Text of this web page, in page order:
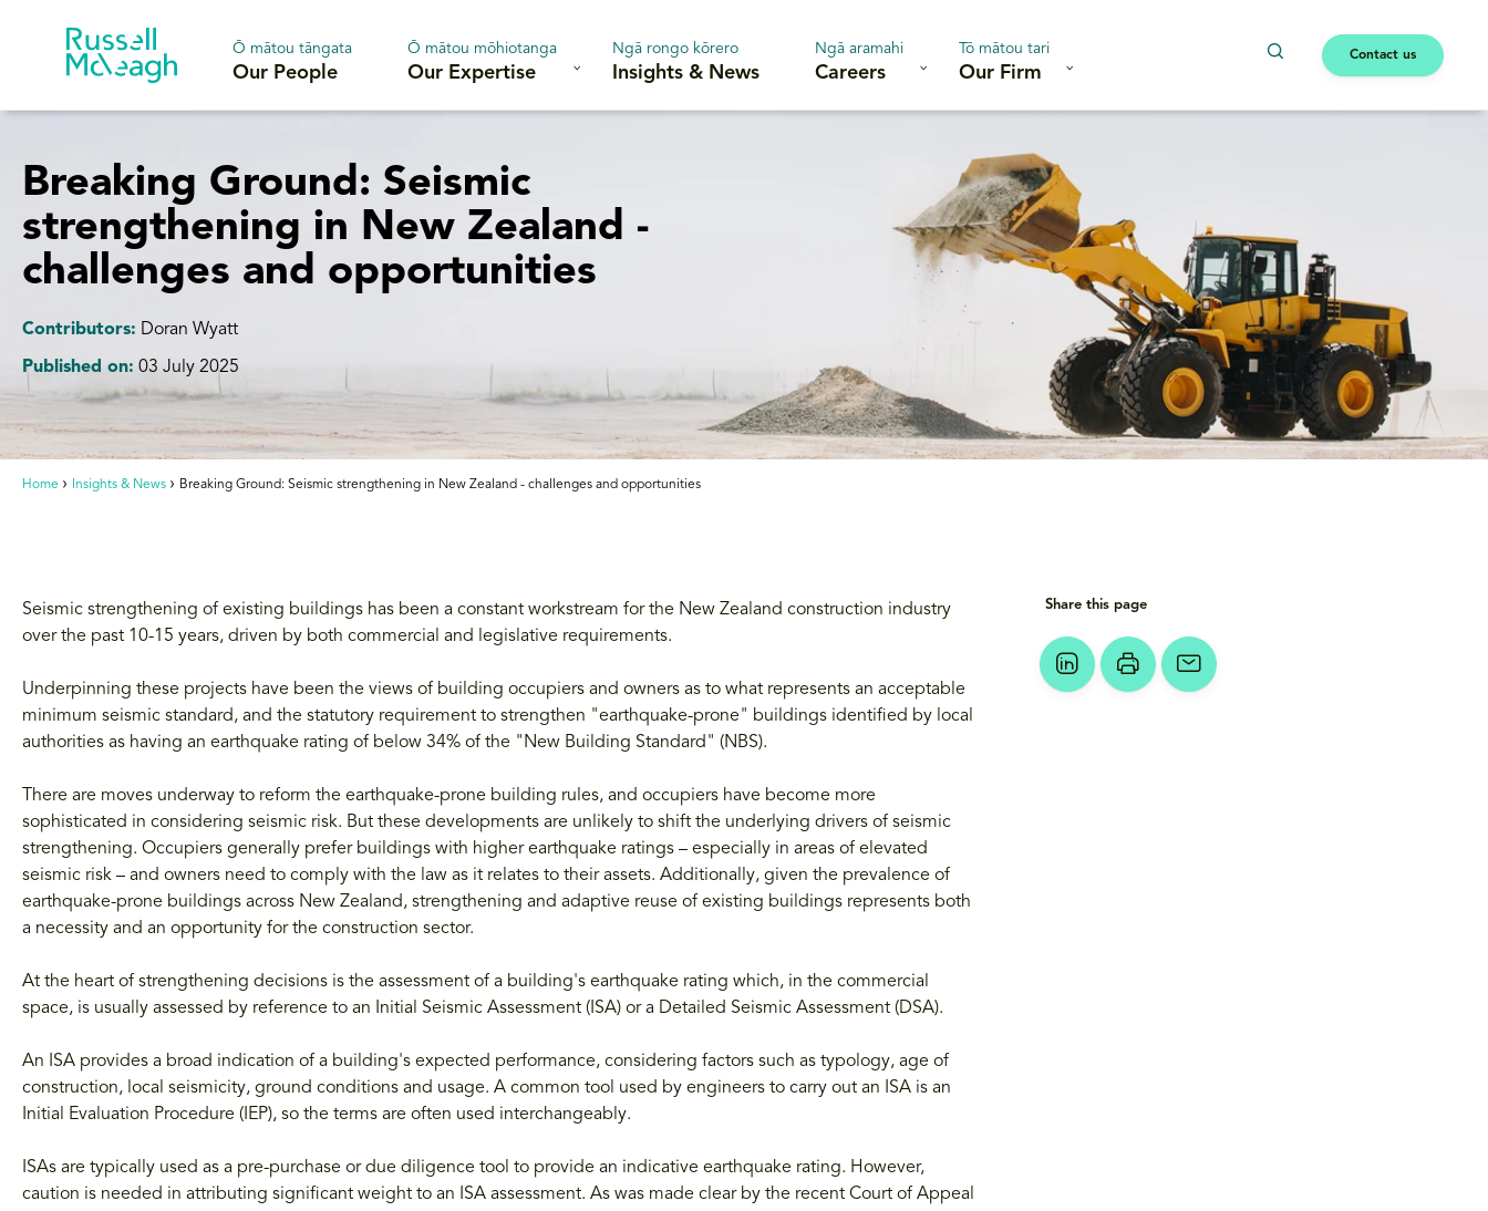
Ō mātou tāngata
Our People
Ō mātou mōhiotanga
Our Expertise
Ngā rongo kōrero
Insights & News
Ngā aramahi
Careers
Tō mātou tari
Our Firm
Contact us
Home Insights & News Breaking Ground: Seismic strengthening in New Zealand - challenges and opportunities
Breaking Ground: Seismic
strengthening in New Zealand -
challenges and opportunities
Contributors: Doran Wyatt
Published on: 03 July 2025
Seismic strengthening of existing buildings has been a constant workstream for the New Zealand construction industry
over the past 10-15 years, driven by both commercial and legislative requirements.
Underpinning these projects have been the views of building occupiers and owners as to what represents an acceptable
minimum seismic standard, and the statutory requirement to strengthen "earthquake-prone" buildings identified by local
authorities as having an earthquake rating of below 34% of the "New Building Standard" (NBS).
There are moves underway to reform the earthquake-prone building rules, and occupiers have become more
sophisticated in considering seismic risk. But these developments are unlikely to shift the underlying drivers of seismic
strengthening. Occupiers generally prefer buildings with higher earthquake ratings – especially in areas of elevated
seismic risk – and owners need to comply with the law as it relates to their assets. Additionally, given the prevalence of
earthquake-prone buildings across New Zealand, strengthening and adaptive reuse of existing buildings represents both
a necessity and an opportunity for the construction sector.
At the heart of strengthening decisions is the assessment of a building's earthquake rating which, in the commercial
space, is usually assessed by reference to an Initial Seismic Assessment (ISA) or a Detailed Seismic Assessment (DSA).
An ISA provides a broad indication of a building's expected performance, considering factors such as typology, age of
construction, local seismicity, ground conditions and usage. A common tool used by engineers to carry out an ISA is an
Initial Evaluation Procedure (IEP), so the terms are often used interchangeably.
ISAs are typically used as a pre-purchase or due diligence tool to provide an indicative earthquake rating. However,
caution is needed in attributing significant weight to an ISA assessment. As was made clear by the recent Court of Appeal
Share this page